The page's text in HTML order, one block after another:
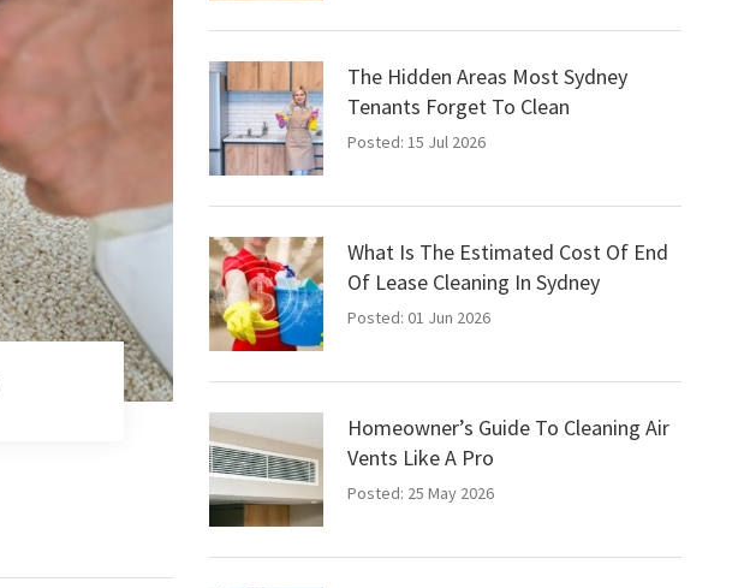
The Hidden Areas Most Sydney
Tenants Forget To Clean
Posted: 15 Jul 2026
What Is The Estimated Cost Of End
Of Lease Cleaning In Sydney
Posted: 01 Jun 2026
Homeowner’s Guide To Cleaning Air
Vents Like A Pro
Posted: 25 May 2026